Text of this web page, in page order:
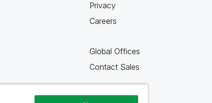
Privacy
Careers
Global Offices
Contact Sales